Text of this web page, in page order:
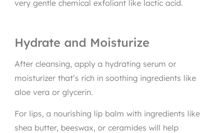
very gentle chemical exfoliant like lactic acid.
Hydrate and Moisturize
After cleansing, apply a hydrating serum or
moisturizer that’s rich in soothing ingredients like
aloe vera or glycerin.
For lips, a nourishing lip balm with ingredients like
shea butter, beeswax, or ceramides will help